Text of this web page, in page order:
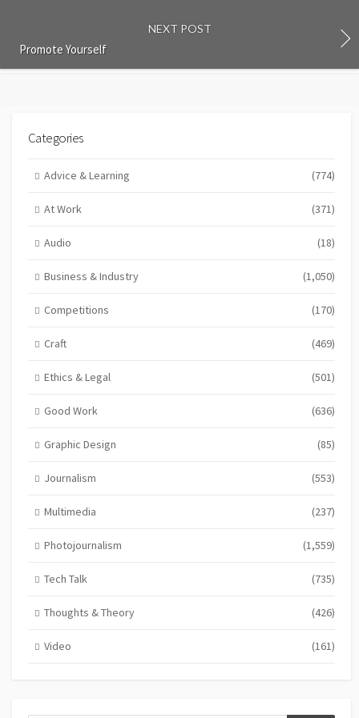
NEXT POST
Promote Yourself
Categories
Advice & Learning (774)
At Work (371)
Audio (18)
Business & Industry (1,050)
Competitions (170)
Craft (469)
Ethics & Legal (501)
Good Work (636)
Graphic Design (85)
Journalism (553)
Multimedia (237)
Photojournalism (1,559)
Tech Talk (735)
Thoughts & Theory (426)
Video (161)